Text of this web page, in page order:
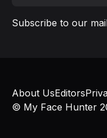
Subscribe to our
© My Face Hunter
About UsEditors